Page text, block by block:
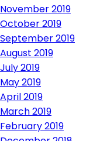
November 2019
October 2019
September 2019
August 2019
July 2019
May 2019
April 2019
March 2019
February 2019